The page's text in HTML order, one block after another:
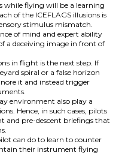
while flying will be a learning
of the ICEFLAGS illusions is
stimulus mismatch.
of mind and expert ability
a deceiving image in front of
in flight is the next step. If
spiral or a false horizon
it and instead trigger
environment also play a
Hence, in such cases, pilots
and pre-descent briefings that
can do to learn to counter
their instrument flying